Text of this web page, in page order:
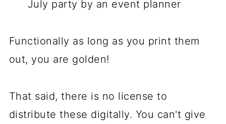
July party by an event planner
Functionally as long as you print them
out, you are golden!
That said, there is no license to
distribute these digitally. You can't give